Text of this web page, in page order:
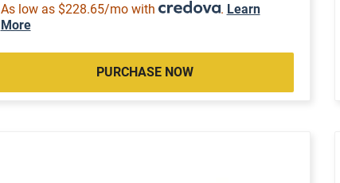
As low as $228.65/mo with . Learn
More
PURCHASE NOW